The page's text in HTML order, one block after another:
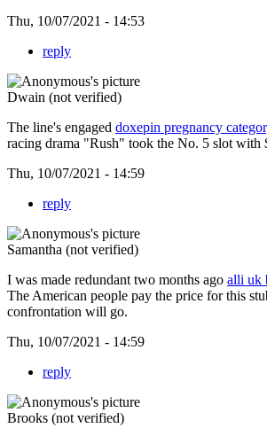
Thu, 10/07/2021 - 14:53
reply
Dwain (not verified)
The line's engaged doxepin pregnancy
racing drama "Rush" took the No. 5 slot with
Thu, 10/07/2021 - 14:59
reply
Samantha (not verified)
I was made redundant two months ago alli uk
The American people pay the price for this
confrontation will go.
Thu, 10/07/2021 - 14:59
reply
Brooks (not verified)